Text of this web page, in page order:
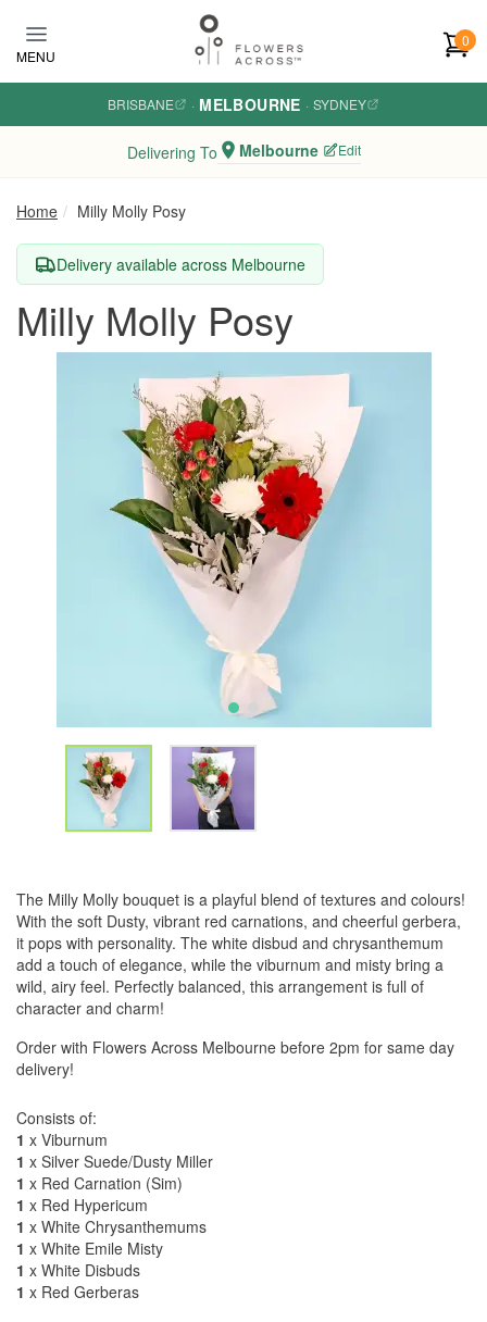
MENU
0
BRISBANE · MELBOURNE · SYDNEY
Delivering To Melbourne Edit
Home Milly Molly Posy
Delivery available across Melbourne
Milly Molly Posy
The Milly Molly bouquet is a playful blend of textures and colours!
With the soft Dusty, vibrant red carnations, and cheerful gerbera,
it pops with personality. The white disbud and chrysanthemum
add a touch of elegance, while the viburnum and misty bring a
wild, airy feel. Perfectly balanced, this arrangement is full of
character and charm!
Order with Flowers Across Melbourne before 2pm for same day
delivery!
Consists of:
1 x Viburnum
1 x Silver Suede/Dusty Miller
1 x Red Carnation (Sim)
1 x Red Hypericum
1 x White Chrysanthemums
1 x White Emile Misty
1 x White Disbuds
1 x Red Gerberas